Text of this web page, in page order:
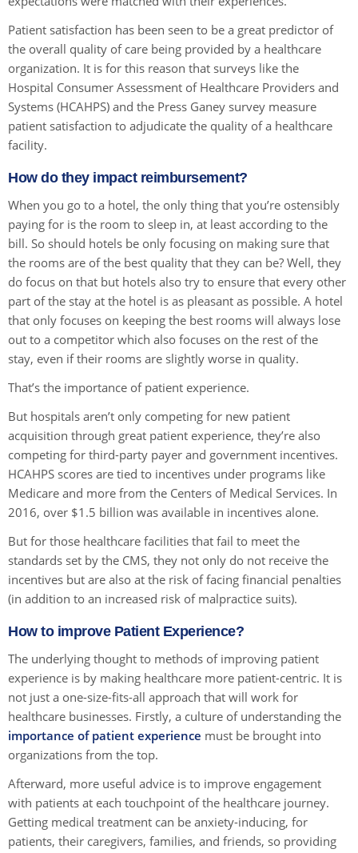
Patient satisfaction has been seen to be a great predictor of
the overall quality of care being provided by a healthcare
organization. It is for this reason that surveys like the
Hospital Consumer Assessment of Healthcare Providers and
Systems (HCAHPS) and the Press Ganey survey measure
patient satisfaction to adjudicate the quality of a healthcare
facility.
How do they impact reimbursement?
When you go to a hotel, the only thing that you’re ostensibly
paying for is the room to sleep in, at least according to the
bill. So should hotels be only focusing on making sure that
the rooms are of the best quality that they can be? Well, they
do focus on that but hotels also try to ensure that every other
part of the stay at the hotel is as pleasant as possible. A hotel
that only focuses on keeping the best rooms will always lose
out to a competitor which also focuses on the rest of the
stay, even if their rooms are slightly worse in quality.
That’s the importance of patient experience.
But hospitals aren’t only competing for new patient
acquisition through great patient experience, they’re also
competing for third-party payer and government incentives.
HCAHPS scores are tied to incentives under programs like
Medicare and more from the Centers of Medical Services. In
2016, over $1.5 billion was available in incentives alone.
But for those healthcare facilities that fail to meet the
standards set by the CMS, they not only do not receive the
incentives but are also at the risk of facing financial penalties
(in addition to an increased risk of malpractice suits).
How to improve Patient Experience?
The underlying thought to methods of improving patient
experience is by making healthcare more patient-centric. It is
not just a one-size-fits-all approach that will work for
healthcare businesses. Firstly, a culture of understanding the
importance of patient experience must be brought into
organizations from the top.
Afterward, more useful advice is to improve engagement
with patients at each touchpoint of the healthcare journey.
Getting medical treatment can be anxiety-inducing, for
patients, their caregivers, families, and friends, so providing